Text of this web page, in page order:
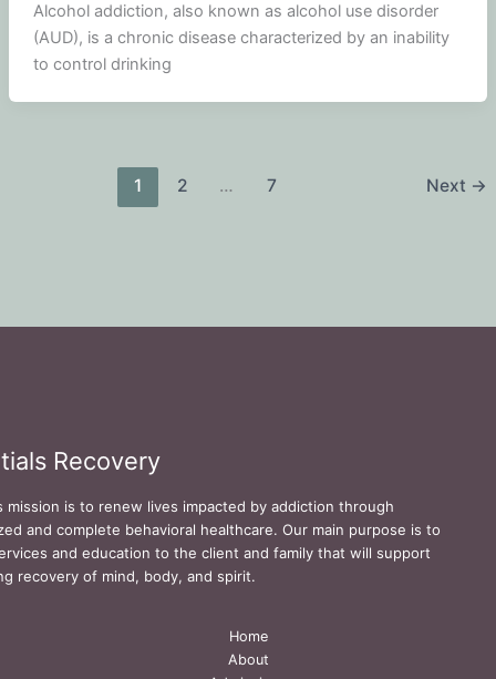
Alcohol addiction, also known as alcohol use disorder
(AUD), is a chronic disease characterized by an inability
to control drinking
1 2 … 7 Next →
Recovery
mission is to renew lives impacted by addiction through
and complete behavioral healthcare. Our main purpose is to
and education to the client and family that will support
recovery of mind, body, and spirit.
Home
About